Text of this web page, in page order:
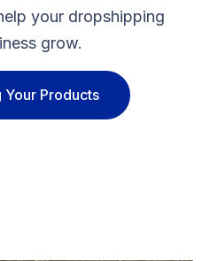
your dropshipping
grow.
Your Products